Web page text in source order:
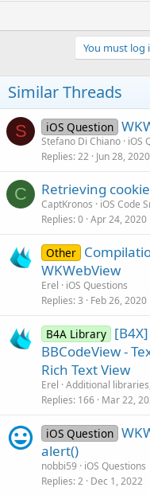
You must log
Similar Threads
S iOS Question
Stefano Di Chiano iOS
Replies 22 Jun 28, 2020
C Retrieving
CaptKronos
iOS Code
Replies 0 Apr 24, 2020
Other
WKWebView
Erel
iOS Questions
Replies 3 Feb 26, 2020
B4A Library
BBCodeView -
Rich Text View
Erel Additional
Replies 166 Mar 22,
iOS Question
alert()
nobbi59
iOS Questions
Replies 2 Dec 1, 2022